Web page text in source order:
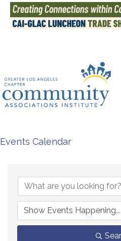
Events Calendar